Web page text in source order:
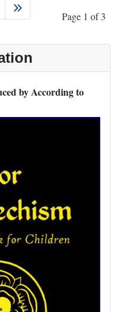
Page 1 of 3
by According to